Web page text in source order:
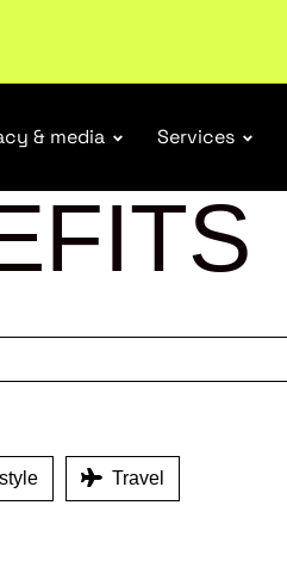
& media Services
Travel